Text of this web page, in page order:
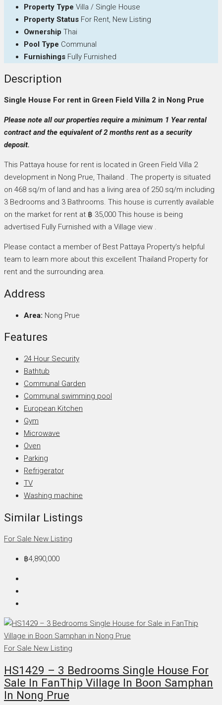
Property Type Villa / Single House
Property Status For Rent, New Listing
Ownership Thai
Pool Type Communal
Furnishings Fully Furnished
Description
Single House For rent in Green Field Villa 2 in Nong Prue
Please note all our properties require a minimum 1 Year rental
contract and the equivalent of 2 months rent as a security
deposit.
This Pattaya house for rent is located in Green Field Villa 2
development in Nong Prue, Thailand . The property is situated
on 468 sq/m of land and has a living area of 250 sq/m including
3 Bedrooms and 3 Bathrooms. This house is currently available
on the market for rent at ฿ 35,000 This house is being
advertised Fully Furnished with a Village view .
Please contact a member of Best Pattaya Property’s helpful
team to learn more about this excellent Thailand Property for
rent and the surrounding area.
Address
Area: Nong Prue
Features
24 Hour Security
Bathtub
Communal Garden
Communal swimming pool
European Kitchen
Gym
Microwave
Oven
Parking
Refrigerator
TV
Washing machine
Similar Listings
For Sale New Listing
฿4,890,000
For Sale New Listing
HS1429 – 3 Bedrooms Single House For
Sale In FanThip Village In Boon Samphan
In Nong Prue